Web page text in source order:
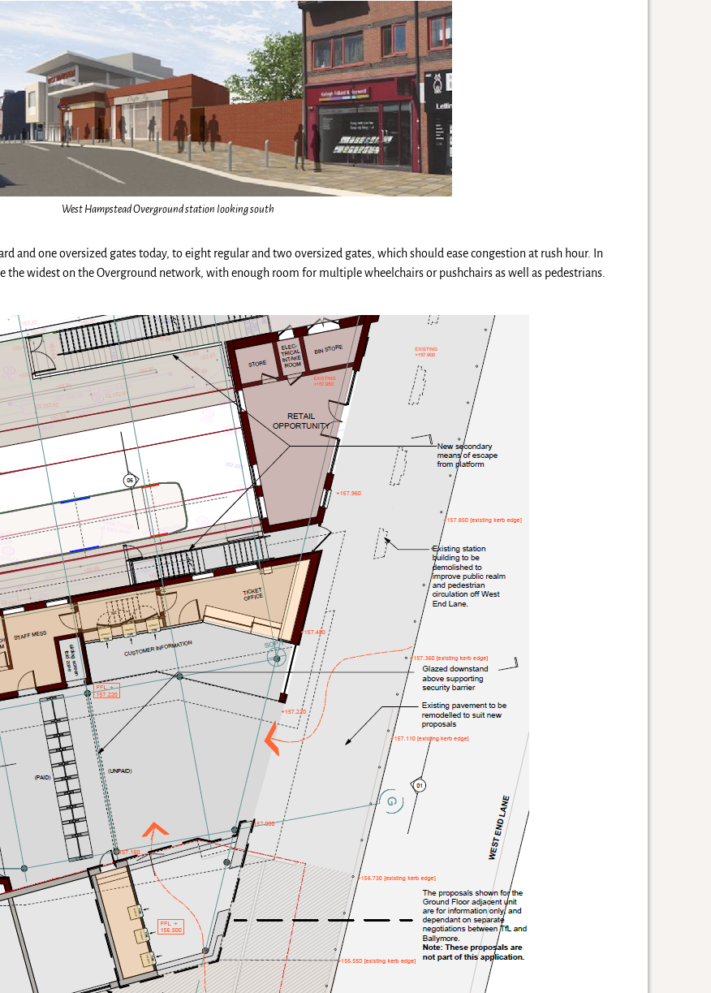
West Hampstead Overground station looking south
and one oversized gates today, to eight regular and two oversized gates, which should ease congestion at rush hour. In
widest on the Overground network, with enough room for multiple wheelchairs or pushchairs as well as pedestrians.